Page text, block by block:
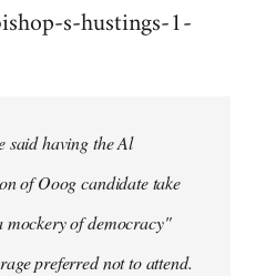
s-hustings-1-
said having the Al
of Ooog candidate take
mockery of democracy"
preferred not to attend.